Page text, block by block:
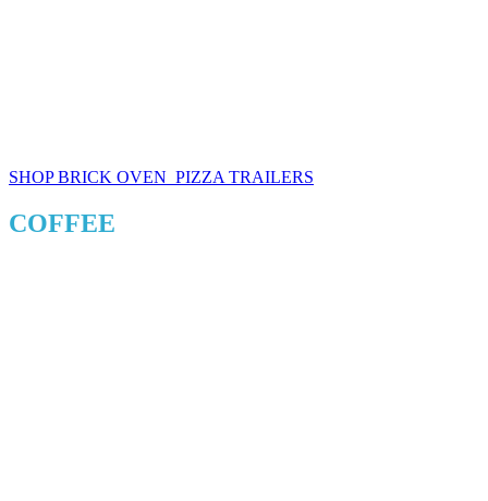
SHOP BRICK OVEN PIZZA TRAILERS
COFFEE